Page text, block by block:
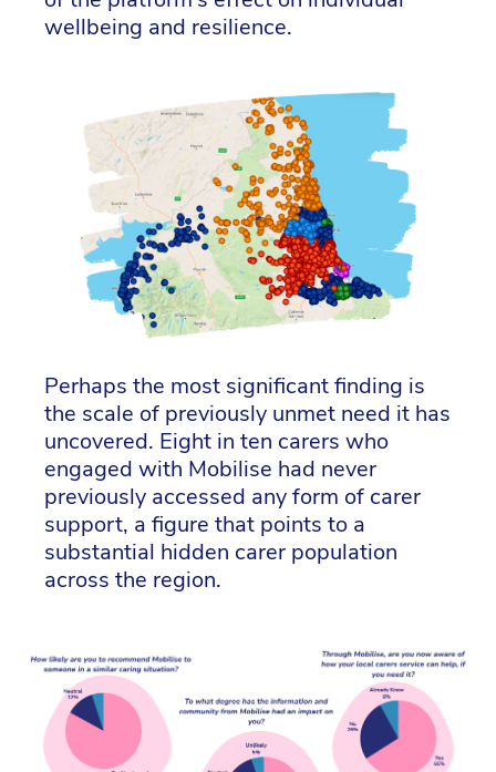
wellbeing and resilience.
Perhaps the most significant finding is
the scale of previously unmet need it has
uncovered. Eight in ten carers who
engaged with Mobilise had never
previously accessed any form of carer
support, a figure that points to a
substantial hidden carer population
across the region.